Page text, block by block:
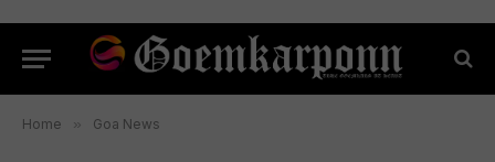
Home » Goa News